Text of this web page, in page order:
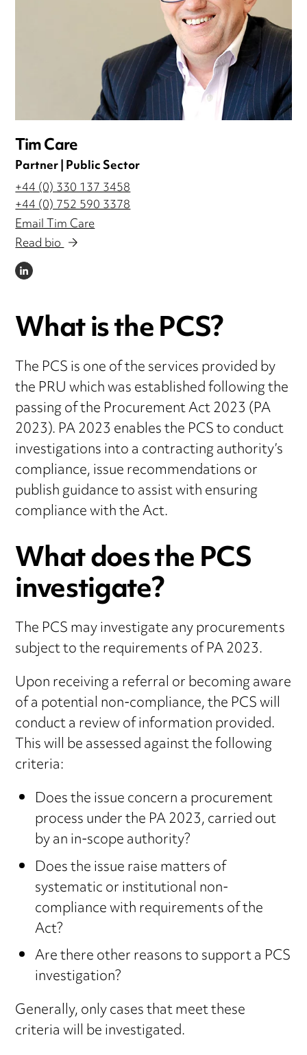
Tim Care
Partner | Public Sector
+44 (0) 330 137 3458
+44 (0) 752 590 3378
Email Tim Care
Read bio
LINKEDIN
What is the PCS?
The PCS is one of the services provided by
the PRU which was established following the
passing of the Procurement Act 2023 (PA
2023). PA 2023 enables the PCS to conduct
investigations into a contracting authority’s
compliance, issue recommendations or
publish guidance to assist with ensuring
compliance with the Act.
What does the PCS
investigate?
The PCS may investigate any procurements
subject to the requirements of PA 2023.
Upon receiving a referral or becoming aware
of a potential non-compliance, the PCS will
conduct a review of information provided.
This will be assessed against the following
criteria:
Does the issue concern a procurement
process under the PA 2023, carried out
by an in-scope authority?
Does the issue raise matters of
systematic or institutional non-
compliance with requirements of the
Act?
Are there other reasons to support a PCS
investigation?
Generally, only cases that meet these
criteria will be investigated.